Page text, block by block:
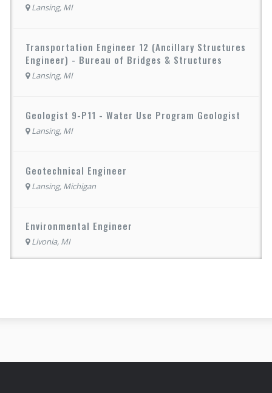
Lansing, MI
Transportation Engineer 12 (Ancillary Structures
Engineer) - Bureau of Bridges & Structures
Lansing, MI
Geologist 9-P11 - Water Use Program Geologist
Lansing, MI
Geotechnical Engineer
Lansing, Michigan
Environmental Engineer
Livonia, MI